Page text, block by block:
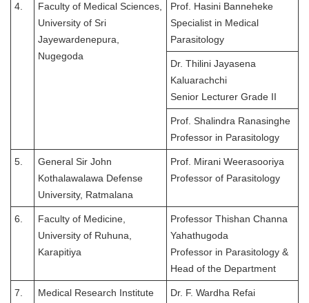
4.
Faculty of Medical Sciences,
University of Sri
Jayewardenepura,
Nugegoda
Prof. Hasini Banneheke
Specialist in Medical
Parasitology
Dr. Thilini Jayasena
Kaluarachchi
Senior Lecturer Grade II
Prof. Shalindra Ranasinghe
Professor in Parasitology
5.
General Sir John
Kothalawalawa Defense
University, Ratmalana
Prof. Mirani Weerasooriya
Professor of Parasitology
6.
Faculty of Medicine,
University of Ruhuna,
Karapitiya
Professor Thishan Channa
Yahathugoda
Professor in Parasitology &
Head of the Department
7. Medical Research Institute
Dr. F. Wardha Refai